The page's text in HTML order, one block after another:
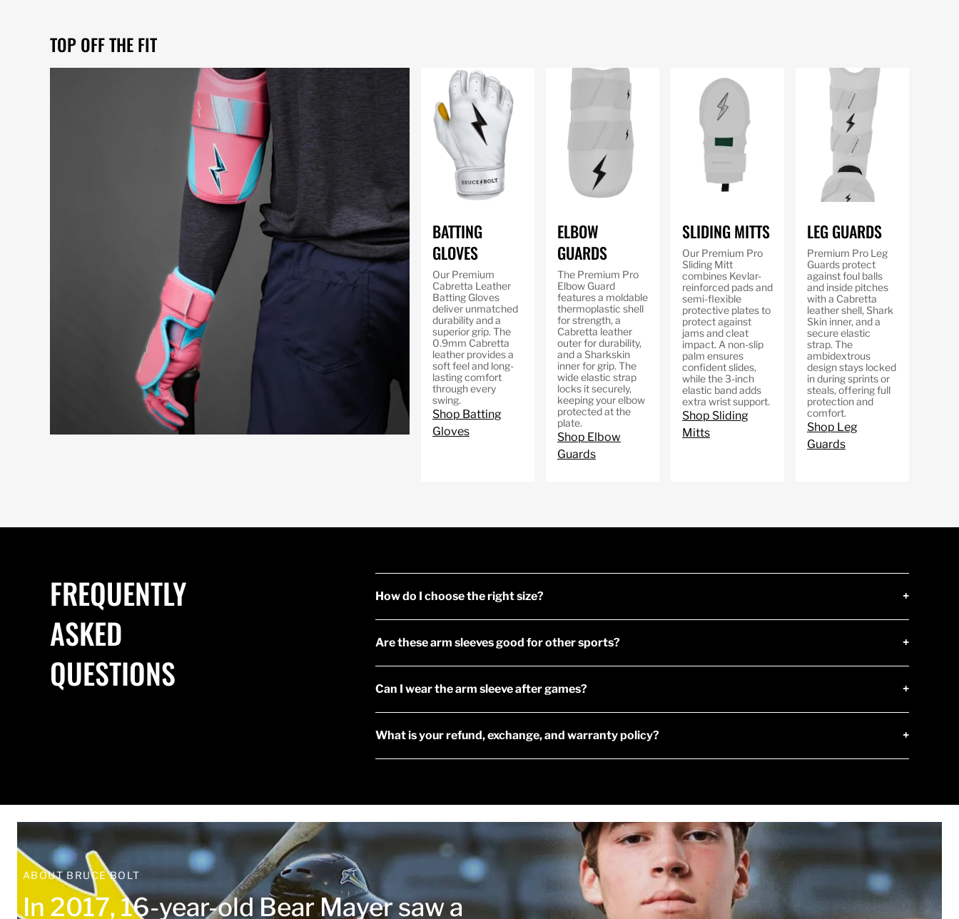
TOP OFF THE FIT
BATTING
GLOVES
Our Premium
Cabretta Leather
Batting Gloves
deliver unmatched
durability and a
superior grip. The
0.9mm Cabretta
leather provides a
soft feel and long-
lasting comfort
through every
swing.
Shop Batting
Gloves
ELBOW
GUARDS
The Premium Pro
Elbow Guard
features a moldable
thermoplastic shell
for strength, a
Cabretta leather
outer for durability,
and a Sharkskin
inner for grip. The
wide elastic strap
locks it securely,
keeping your elbow
protected at the
plate.
Shop Elbow
Guards
SLIDING MITTS
Our Premium Pro
Sliding Mitt
combines Kevlar-
reinforced pads and
semi-flexible
protective plates to
protect against
jams and cleat
impact. A non-slip
palm ensures
confident slides,
while the 3-inch
elastic band adds
extra wrist support.
Shop Sliding
Mitts
LEG GUARDS
Premium Pro Leg
Guards protect
against foul balls
and inside pitches
with a Cabretta
leather shell, Shark
Skin inner, and a
secure elastic
strap. The
ambidextrous
design stays locked
in during sprints or
steals, offering full
protection and
comfort.
Shop Leg
Guards
FREQUENTLY
ASKED
QUESTIONS
How do I choose the right size? +
Are these arm sleeves good for other sports? +
Can I wear the arm sleeve after games? +
What is your refund, exchange, and warranty policy? +
ABOUT BRUCE BOLT
In 2017, 16-year-old Bear Mayer saw a